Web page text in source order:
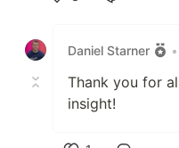
Daniel Starner
•
Thank you for
insight!